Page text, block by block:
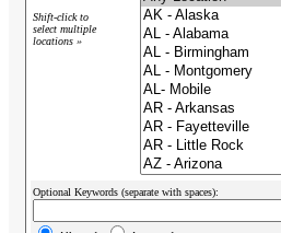
Shift-click to
select multiple
locations »
Optional Keywords (separate with spaces):